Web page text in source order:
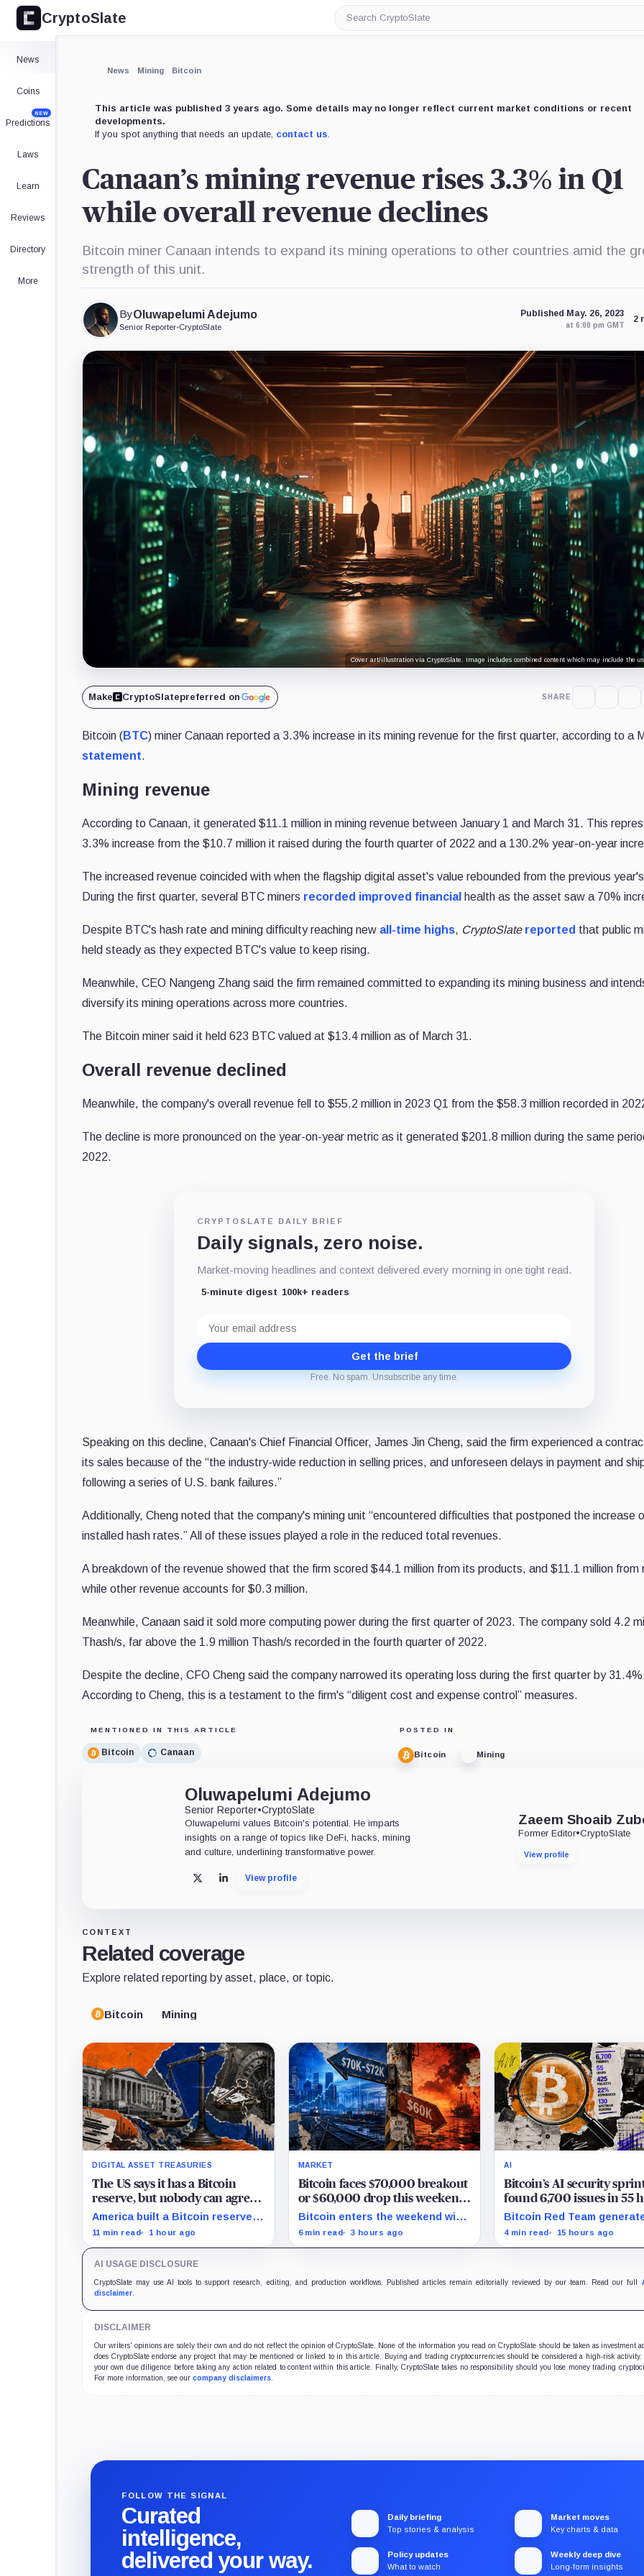
CryptoSlate
Search
CryptoSlate
News
Coins
Predictions
NEW
Laws
Learn
Reviews
Directory
More
News Mining Bitcoin
This article was published 3 years ago. Some details may no longer reflect current market conditions or recent
developments.
If you spot anything that needs an update, contact us.
Canaan’s mining revenue rises 3.3% in Q1
while overall revenue declines
Bitcoin miner Canaan intends to expand its mining operations to other countries amid the
strength of this unit.
ByOluwapelumi Adejumo
Senior Reporter•CryptoSlate
Published May. 26, 2023
at 6:00 pm GMT
2
Cover art/illustration via CryptoSlate. Image includes combined content which may include the
Make CryptoSlatepreferred on SHARE
Bitcoin (BTC) miner Canaan reported a 3.3% increase in its mining revenue for the first quarter, according to a
statement.
Mining revenue
According to Canaan, it generated $11.1 million in mining revenue between January 1 and March 31. This
3.3% increase from the $10.7 million it raised during the fourth quarter of 2022 and a 130.2% year-on-year
The increased revenue coincided with when the flagship digital asset's value rebounded from the previous year's
During the first quarter, several BTC miners recorded improved financial health as the asset saw a 70%
Despite BTC's hash rate and mining difficulty reaching new all-time highs, CryptoSlate reported that public
held steady as they expected BTC's value to keep rising.
Meanwhile, CEO Nangeng Zhang said the firm remained committed to expanding its mining business and
diversify its mining operations across more countries.
The Bitcoin miner said it held 623 BTC valued at $13.4 million as of March 31.
Overall revenue declined
Meanwhile, the company's overall revenue fell to $55.2 million in 2023 Q1 from the $58.3 million recorded in
The decline is more pronounced on the year-on-year metric as it generated $201.8 million during the same
2022.
CRYPTOSLATE DAILY BRIEF
Daily signals, zero noise.
Market-moving headlines and context delivered every morning in one tight read.
5-minute digest 100k+ readers
address
Get the brief
Free. No spam. Unsubscribe any time.
Speaking on this decline, Canaan's Chief Financial Officer, James Jin Cheng, said the firm experienced a
its sales because of the “the industry-wide reduction in selling prices, and unforeseen delays in payment and
following a series of U.S. bank failures.”
Additionally, Cheng noted that the company's mining unit “encountered difficulties that postponed the increase
installed hash rates.” All of these issues played a role in the reduced total revenues.
A breakdown of the revenue showed that the firm scored $44.1 million from its products, and $11.1 million from
while other revenue accounts for $0.3 million.
Meanwhile, Canaan said it sold more computing power during the first quarter of 2023. The company sold 4.2
Thash/s, far above the 1.9 million Thash/s recorded in the fourth quarter of 2022.
Despite the decline, CFO Cheng said the company narrowed its operating loss during the first quarter by
According to Cheng, this is a testament to the firm's “diligent cost and expense control” measures.
MENTIONED IN THIS ARTICLE
Bitcoin Canaan
POSTED IN
Bitcoin Mining
Oluwapelumi Adejumo
Senior Reporter•CryptoSlate
Oluwapelumi values Bitcoin's potential. He imparts
insights on a range of topics like DeFi, hacks, mining
and culture, underlining transformative power.
X LinkedInView profile
Zaeem Shoaib
Former Editor•CryptoSlate
View profile
CONTEXT
Related coverage
Explore related reporting by asset, place, or topic.
Bitcoin Mining
DIGITAL ASSET TREASURIES
The US says it has a Bitcoin
reserve, but nobody can agree
on how much it owns
America built a Bitcoin reserve
around an asset anyone can
11 min read 1 hour ago
MARKET
Bitcoin faces $70,000 breakout
or $60,000 drop this weekend
as Hormuz tensions rise
Bitcoin enters the weekend with
$67,300 as the breakout trigger,
6 min read 3 hours ago
AI
Bitcoin’s AI security
found 6,700 issues in 55
but no one knows how
are real
Bitcoin Red Team
6,700 findings in 55 hours,
4 min read 15 hours ago
AI USAGE DISCLOSURE
CryptoSlate may use AI tools to support research, editing, and production workflows. Published articles remain editorially reviewed by our team. Read our full
disclaimer
DISCLAIMER
Our writers' opinions are solely their own and do not reflect the opinion of CryptoSlate. None of the information you read on CryptoSlate should be taken as investment
does CryptoSlate endorse any project that may be mentioned or linked to in this article. Buying and trading cryptocurrencies should be considered a high-risk activity.
your own due diligence before taking any action related to content within this article. Finally, CryptoSlate takes no responsibility should you lose money trading
For more information, see our company disclaimers
FOLLOW THE SIGNAL
Curated
intelligence,
delivered your way.
Daily briefing
Top stories & analysis
Market moves
Key charts & data
Policy updates
What to watch
Weekly deep dive
Long-form insights
Expand